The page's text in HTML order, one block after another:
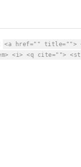
<a href="" title="">
<i> <q cite="">